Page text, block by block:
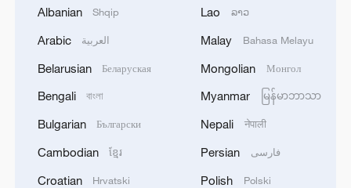
Source(s): Xinhua News Agency
TOP NEWS
Albanian Shqip
Arabic العربية
Belarusian Беларуская
Bengali বাংলা
Bulgarian Български
Cambodian ខ្មែរ
Croatian Hrvatski
Lao ລາວ
Malay Bahasa Melayu
Mongolian Монгол
Myanmar မြန်မာဘာသာ
Nepali नेपाली
Persian فارسی
Polish Polski